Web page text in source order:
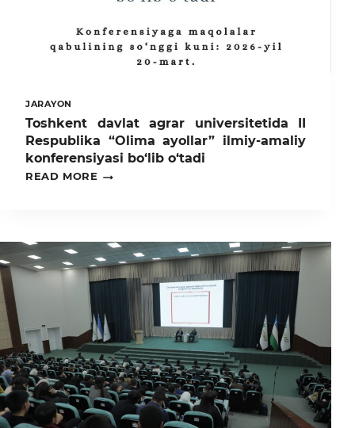
JARAYON
Toshkent davlat agrar universitetida II
Respublika “Olima ayollar” ilmiy-amaliy
konferensiyasi bo‘lib o‘tadi
READ MORE
TOSHKENT
RESPUBLIKA
“OLIMA
AYOLLAR”
KONFERENSIYASI
BO‘LIB
O‘TADI